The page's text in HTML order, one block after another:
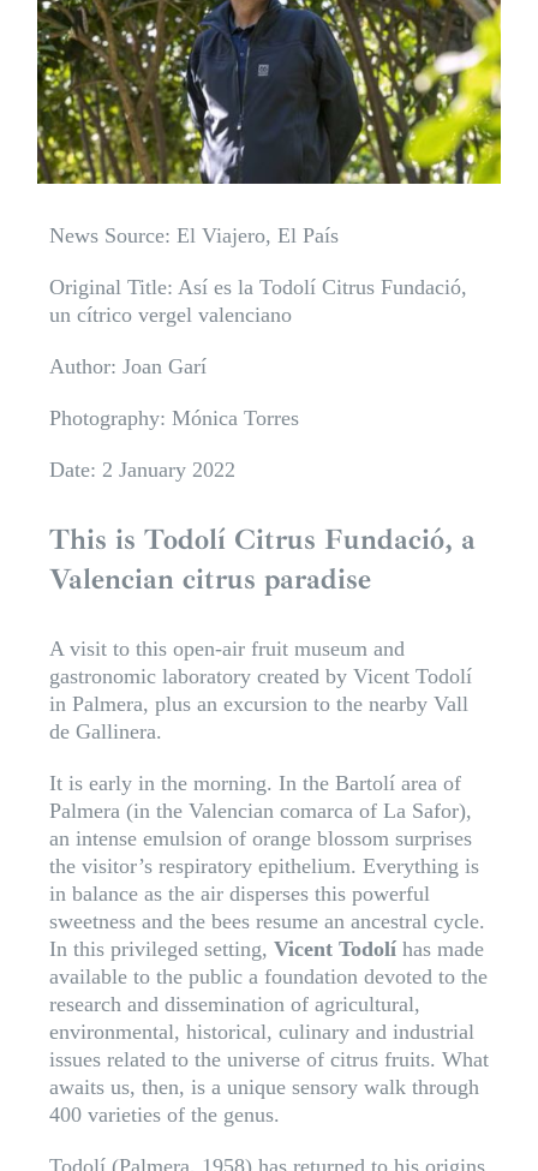
News Source: El Viajero, El País
Original Title: Así es la Todolí Citrus Fundació,
un cítrico vergel valenciano
Author: Joan Garí
Photography: Mónica Torres
Date: 2 January 2022
This is Todolí Citrus Fundació, a
Valencian citrus paradise
A visit to this open-air fruit museum and
gastronomic laboratory created by Vicent Todolí
in Palmera, plus an excursion to the nearby Vall
de Gallinera.
It is early in the morning. In the Bartolí area of
Palmera (in the Valencian comarca of La Safor),
an intense emulsion of orange blossom surprises
the visitor’s respiratory epithelium. Everything is
in balance as the air disperses this powerful
sweetness and the bees resume an ancestral cycle.
In this privileged setting, Vicent Todolíhas made
available to the public a foundation devoted to the
research and dissemination of agricultural,
environmental, historical, culinary and industrial
issues related to the universe of citrus fruits. What
awaits us, then, is a unique sensory walk through
400 varieties of the genus.
Todolí (Palmera, 1958) has returned to his origins